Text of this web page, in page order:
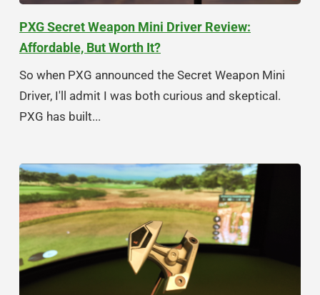
PXG Secret Weapon Mini Driver Review:
Affordable, But Worth It?
So when PXG announced the Secret Weapon Mini
Driver, I'll admit I was both curious and skeptical.
PXG has built...